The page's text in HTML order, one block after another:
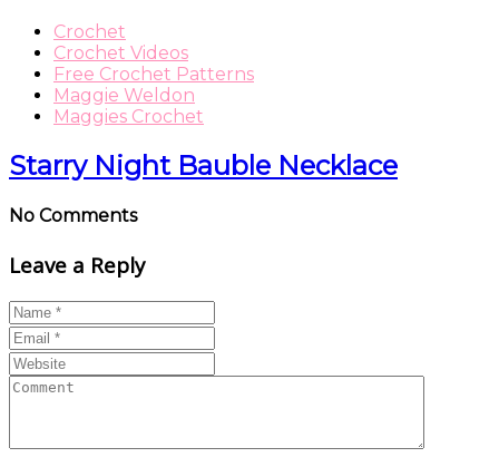
Crochet
Crochet Videos
Free Crochet Patterns
Maggie Weldon
Maggies Crochet
Starry Night Bauble Necklace
No Comments
Leave a Reply